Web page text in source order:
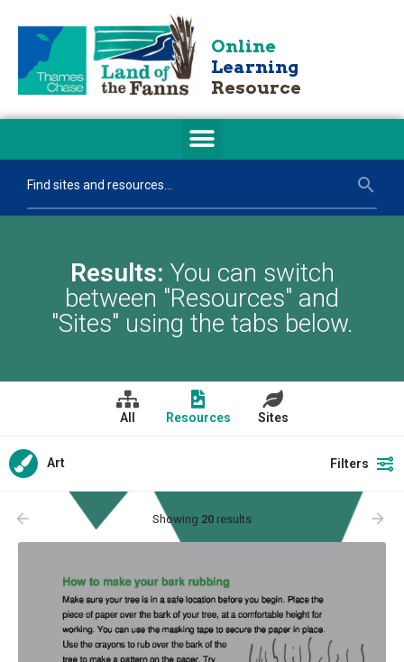
Online
Learning
Resource
Results: You can switch
between "Resources" and
"Sites" using the tabs below.
All Resources Sites
Art Filters
arrow_backward Showing 20 results arrow_forward